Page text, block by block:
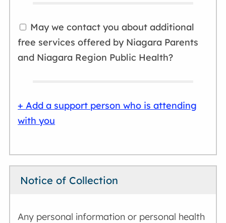
Select
May we contact you about additional
free services offered by Niagara Parents
and Niagara Region Public Health?
+ Add a support person who is attending
with you
Notice of Collection
Any personal information or personal health